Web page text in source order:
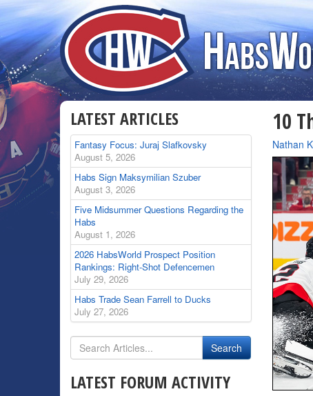
10
By
Nathan
LATEST ARTICLES
Fantasy Focus: Juraj Slafkovsky
August 5, 2026
Habs Sign Maksymilian Szuber
August 3, 2026
Five Midsummer Questions Regarding the
Habs
August 1, 2026
2026 HabsWorld Prospect Position
Rankings: Right-Shot Defencemen
July 29, 2026
Habs Trade Sean Farrell to Ducks
July 27, 2026
LATEST FORUM ACTIVITY